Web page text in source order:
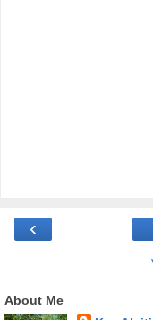
‹
About Me